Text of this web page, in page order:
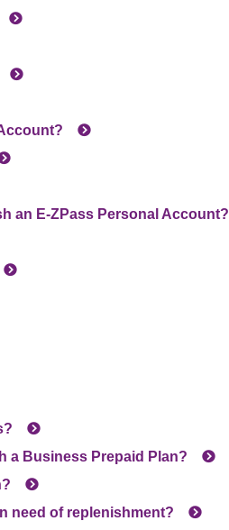
an E-ZPass Personal Account?
a Business Prepaid Plan?
need of replenishment?